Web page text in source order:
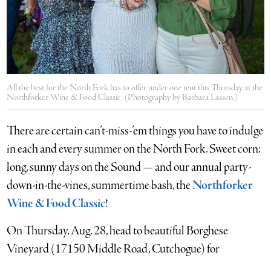
All the best for the North Fork has to offer under one tent this Thursday at the
Northforker Wine & Food Classic. (Photography by Barbara Lassen.)
There are certain can’t-miss-’em things you have to indulge
in each and every summer on the North Fork. Sweet corn;
long, sunny days on the Sound — and our annual party-
down-in-the-vines, summertime bash, theNorthforker
Wine & Food Classic!
On Thursday, Aug. 28, head to beautiful Borghese
Vineyard (17150 Middle Road, Cutchogue) for